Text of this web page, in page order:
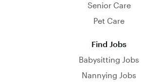
Senior Care
Pet Care
Find Jobs
Babysitting Jobs
Nannying Jobs